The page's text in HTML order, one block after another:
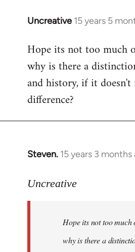
Uncreative 15 years 5
In
to
Welcome
libcom.org
Hope its not too much
why is there a
and history, if it doesn't
difference?
Steven. 15 years 3 months
In
to
Uncreative
Hope its not too much
why is there a